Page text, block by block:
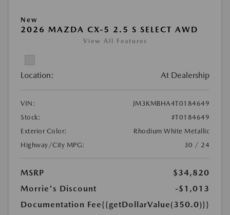
New
2026 MAZDA CX-5 2.5 S SELECT AWD
View All Features
Location: At Dealership
VIN:
JM3KMBHA4T0184649
Stock:
#T0184649
Exterior Color:
Rhodium White Metallic
Highway/City MPG:
30 / 24
MSRP
$34,820
Morrie's Discount
-$1,013
Documentation Fee{{getDollarValue(350.0)}}